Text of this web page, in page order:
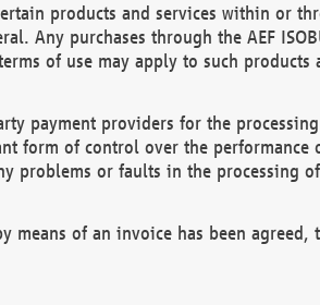
products and services within or
Any purchases through the AEF
of use may apply to such products
payment providers for the
form of control over the performance
problems or faults in the processing
means of an invoice has been